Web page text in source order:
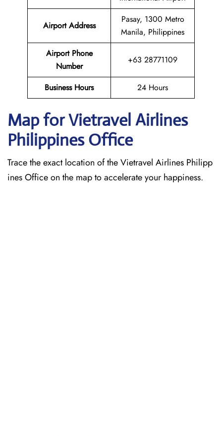
Airport Address
Pasay, 1300 Metro
Manila, Philippines
Airport Phone
Number
+63 28771109
Business Hours 24 Hours
Map for Vietravel Airlines
Philippines Office
Trace the exact location of the Vietravel Airlines Philipp
ines Office on the map to accelerate your happiness.